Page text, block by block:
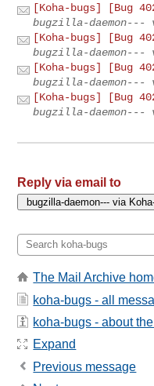
[Koha-bugs] [Bug
bugzilla-daemon---
[Koha-bugs] [Bug
bugzilla-daemon---
[Koha-bugs] [Bug
bugzilla-daemon---
[Koha-bugs] [Bug
bugzilla-daemon---
Reply via email to
The Mail Archive
koha-bugs - all
koha-bugs - about
Expand
Previous message